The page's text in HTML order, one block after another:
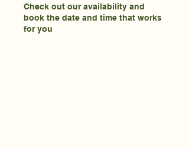
Check out our availability and
book the date and time that works
for you